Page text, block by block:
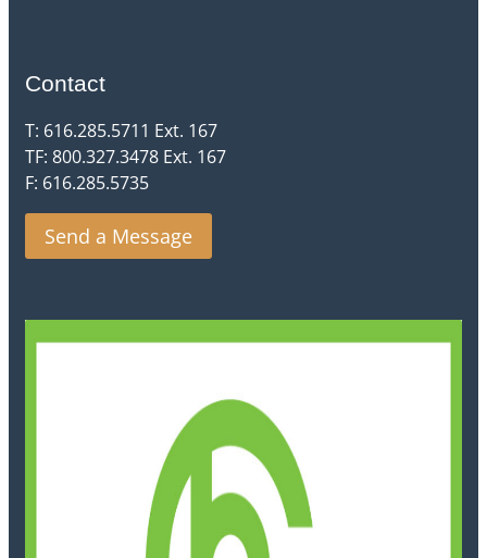
Contact
T: 616.285.5711 Ext. 167
TF: 800.327.3478 Ext. 167
F: 616.285.5735
Send a Message